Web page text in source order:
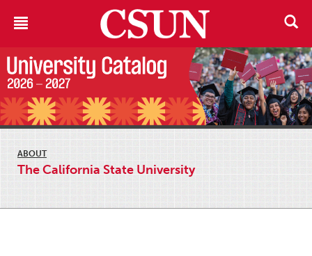
ABOUT
The California State University